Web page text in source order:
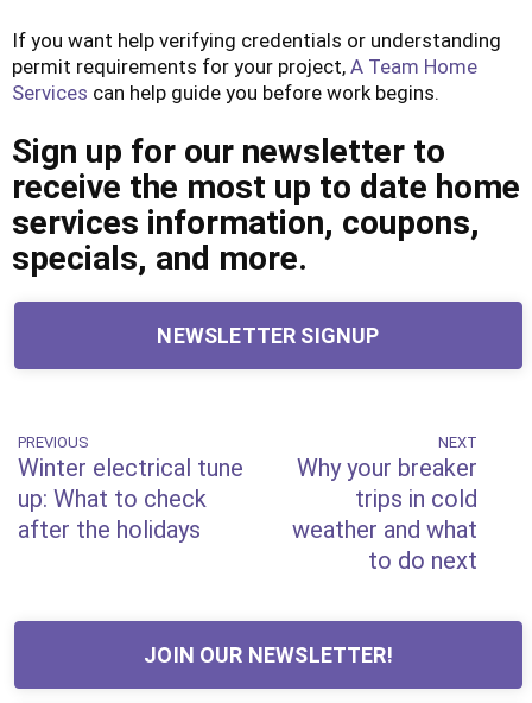
If you want help verifying credentials or understanding
permit requirements for your project, A Team Home
Services can help guide you before work begins.
Sign up for our newsletter to
receive the most up to date home
services information, coupons,
specials, and more.
NEWSLETTER SIGNUP
Post
navigation
Previous
Post
PREVIOUS
Winter electrical tune
up: What to check
after the holidays
Post
NEXT
Why your breaker
trips in cold
weather and what
to do next
JOIN OUR NEWSLETTER!